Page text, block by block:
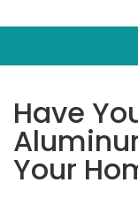
Have
Your